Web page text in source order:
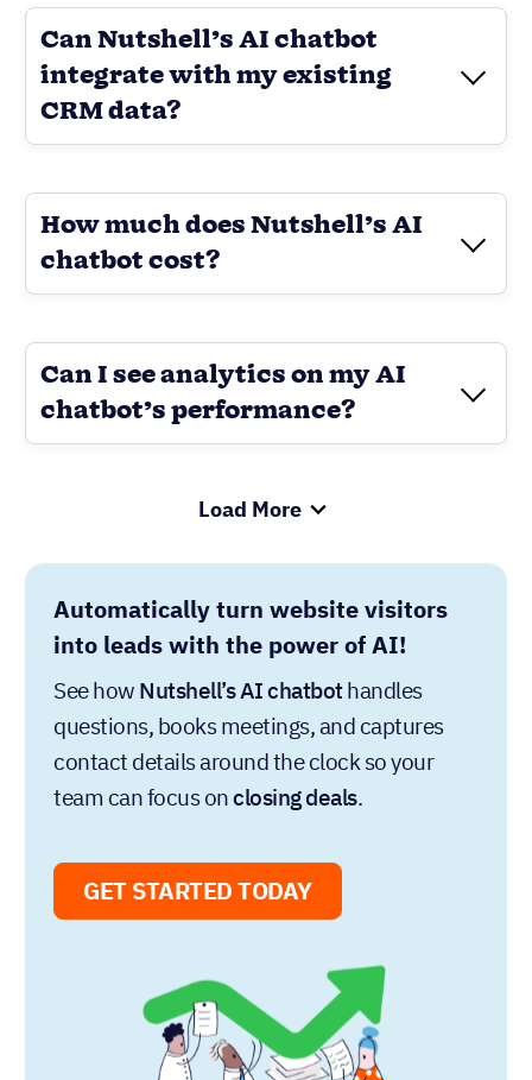
Can Nutshell’s AI chatbot
integrate with my existing
CRM data?
Load More
into leads with the power of AI!
See howNutshell’s AI chatbothandles
questions, books meetings, and captures
team can focus on
closing deals